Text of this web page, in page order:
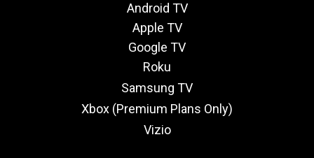
Android TV
Apple TV
Google TV
Roku
Samsung TV
Xbox (Premium Plans Only)
Vizio